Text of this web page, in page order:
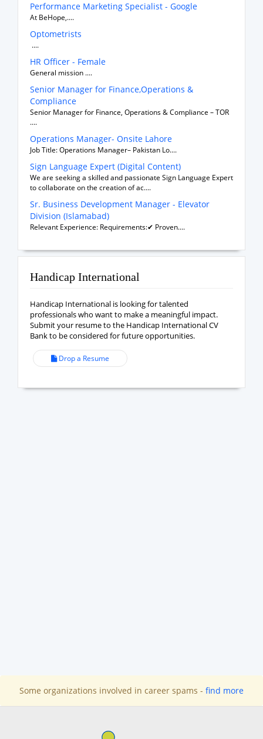
Performance Marketing Specialist - Google
At BeHope,....
Optometrists
....
HR Officer - Female
General mission ....
Senior Manager for Finance,Operations &
Compliance
Senior Manager for Finance, Operations & Compliance – TOR
....
Operations Manager- Onsite Lahore
Job Title: Operations Manager– Pakistan Lo....
Sign Language Expert (Digital Content)
We are seeking a skilled and passionate Sign Language Expert
to collaborate on the creation of ac....
Sr. Business Development Manager - Elevator
Division (Islamabad)
Relevant Experience: Requirements:✔ Proven....
Handicap International
Handicap International is looking for talented
professionals who want to make a meaningful impact.
Submit your resume to the Handicap International CV
Bank to be considered for future opportunities.
Drop a Resume
Some organizations involved in career spams - find more